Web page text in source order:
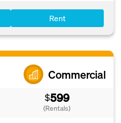
Rent
Commercial
$599
(Rentals)